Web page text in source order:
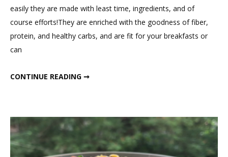
Healthy
easily they are made with least time, ingredients, and of
course efforts!They are enriched with the goodness of fiber,
protein, and healthy carbs, and are fit for your breakfasts or
can
CONTINUE READING ➞